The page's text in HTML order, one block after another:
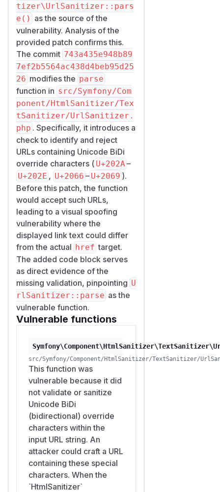
tizer\UrlSanitizer::pars
e() as the source of the
vulnerability. Analysis of the
provided patch confirms this.
The commit 743a435e948b89
7ef2b5564ac438d4beb95d25
26 modifies the parse
function in src/Symfony/Com
ponent/HtmlSanitizer/Tex
tSanitizer/UrlSanitizer.
php . Specifically, it introduces a
check to identify and reject
URLs containing Unicode BiDi
override characters ( U+202A –
U+202E , U+2066 – U+2069 ).
Before this patch, the function
would accept such URLs,
leading to a visual spoofing
vulnerability where the
displayed link text could differ
from the actual href target.
The added code block serves
as direct evidence of the
missing validation, pinpointing U
rlSanitizer::parse as the
vulnerable function.
Vulnerable functions
src/Symfony/Component/HtmlSanitizer/TextSanitizer/
This function was
vulnerable because it did
not validate or sanitize
Unicode BiDi
(bidirectional) override
characters within the
input URL string. An
attacker could craft a URL
containing these special
characters. When the
`HtmlSanitizer`